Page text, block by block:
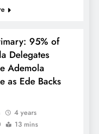
95% of
Delegates
Ademola
as Ede Backs
4 years
13 mins